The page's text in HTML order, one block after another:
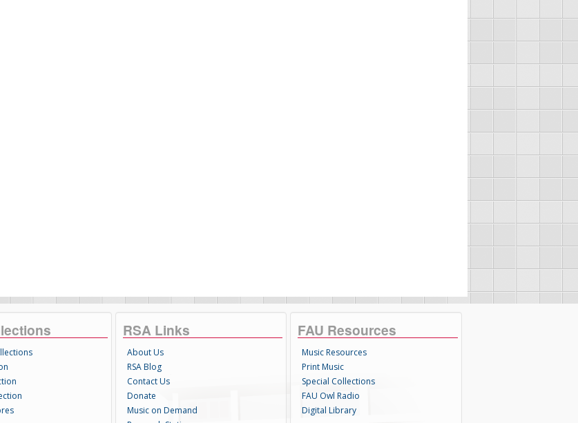
RSA Links
About Us
RSA Blog
Contact Us
Donate
Music on Demand
FAU Resources
Music Resources
Print Music
Special Collections
FAU Owl Radio
Digital Library